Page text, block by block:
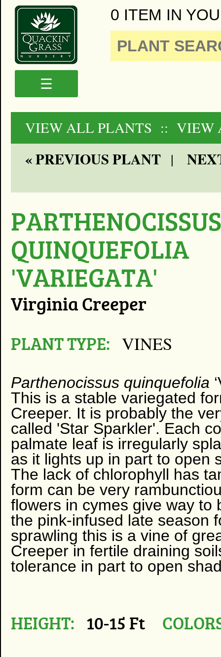
0 ITEM IN
☰
VIEW ALL PLANTS :: VIEW
« PREVIOUS PLANT|
PARTHENOCISSUS
QUINQUEFOLIA
'VARIEGATA'
Virginia Creeper
PLANT TYPE: VINES
Parthenocissus quinquefolia
This is a stable variegated
Creeper. It is probably the
called 'Star Sparkler'. Each
palmate leaf is irregularly
as it lights up in part to open
The lack of chlorophyll has
form can be very
flowers in cymes give way to
the pink-infused late season
sprawling this is a vine of
Creeper in fertile draining
tolerance in part to open
HEIGHT: 10-15 Ft